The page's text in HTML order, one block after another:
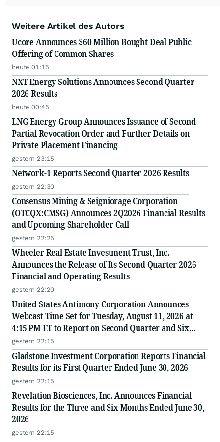
Weitere Artikel des Autors
Ucore Announces $60 Million Bought Deal Public
Offering of Common Shares
heute 01:15
NXT Energy Solutions Announces Second Quarter
2026 Results
heute 00:45
LNG Energy Group Announces Issuance of Second
Partial Revocation Order and Further Details on
Private Placement Financing
gestern 23:15
Network-1 Reports Second Quarter 2026 Results
gestern 22:30
Consensus Mining & Seigniorage Corporation
(OTCQX:CMSG) Announces 2Q2026 Financial Results
and Upcoming Shareholder Call
gestern 22:25
Wheeler Real Estate Investment Trust, Inc.
Announces the Release of Its Second Quarter 2026
Financial and Operating Results
gestern 22:20
United States Antimony Corporation Announces
Webcast Time Set for Tuesday, August 11, 2026 at
4:15 PM ET to Report on Second Quarter and Six
Months Ended June 30, 2026 Financial and Operating
Results
gestern 22:15
Gladstone Investment Corporation Reports Financial
Results for its First Quarter Ended June 30, 2026
gestern 22:15
Revelation Biosciences, Inc. Announces Financial
Results for the Three and Six Months Ended June 30,
2026
gestern 22:15